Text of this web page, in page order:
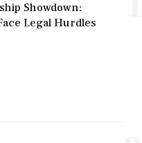
Showdown:
Legal Hurdles